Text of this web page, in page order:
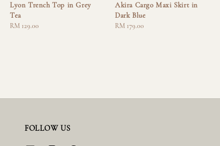
Lyon Trench Top in Grey
Tea
Regular
RM 129.00
Akira Cargo Maxi Skirt in
Dark Blue
Regular
RM 179.00
FOLLOW US